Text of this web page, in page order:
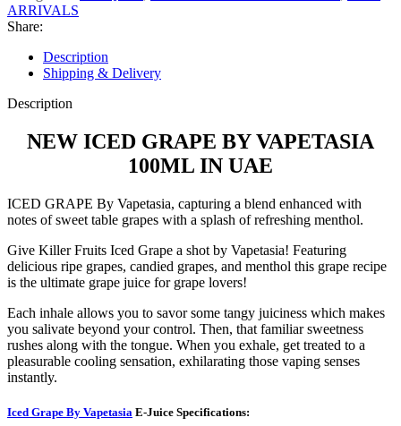
ARRIVALS
Share:
Description
Shipping & Delivery
Description
NEW ICED GRAPE BY VAPETASIA
100ML IN UAE
ICED GRAPE By Vapetasia, capturing a blend enhanced with
notes of sweet table grapes with a splash of refreshing menthol.
Give Killer Fruits Iced Grape a shot by Vapetasia! Featuring
delicious ripe grapes, candied grapes, and menthol this grape recipe
is the ultimate grape juice for grape lovers!
Each inhale allows you to savor some tangy juiciness which makes
you salivate beyond your control. Then, that familiar sweetness
rushes along with the tongue. When you exhale, get treated to a
pleasurable cooling sensation, exhilarating those vaping senses
instantly.
Iced Grape By Vapetasia E-Juice Specifications: